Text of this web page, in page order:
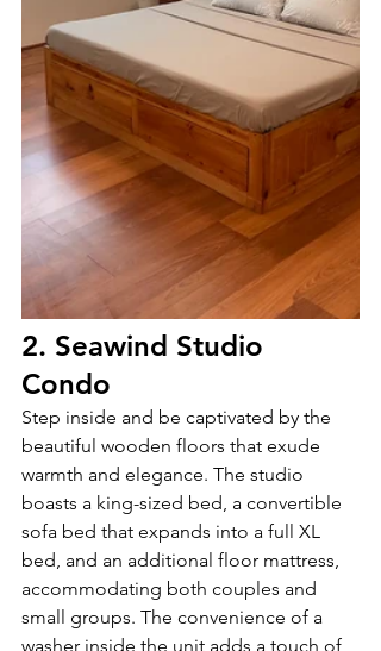
2. Seawind Studio
Condo
Step inside and be captivated by the
beautiful wooden floors that exude
warmth and elegance. The studio
boasts a king-sized bed, a convertible
sofa bed that expands into a full XL
bed, and an additional floor mattress,
accommodating both couples and
small groups. The convenience of a
washer inside the unit adds a touch of